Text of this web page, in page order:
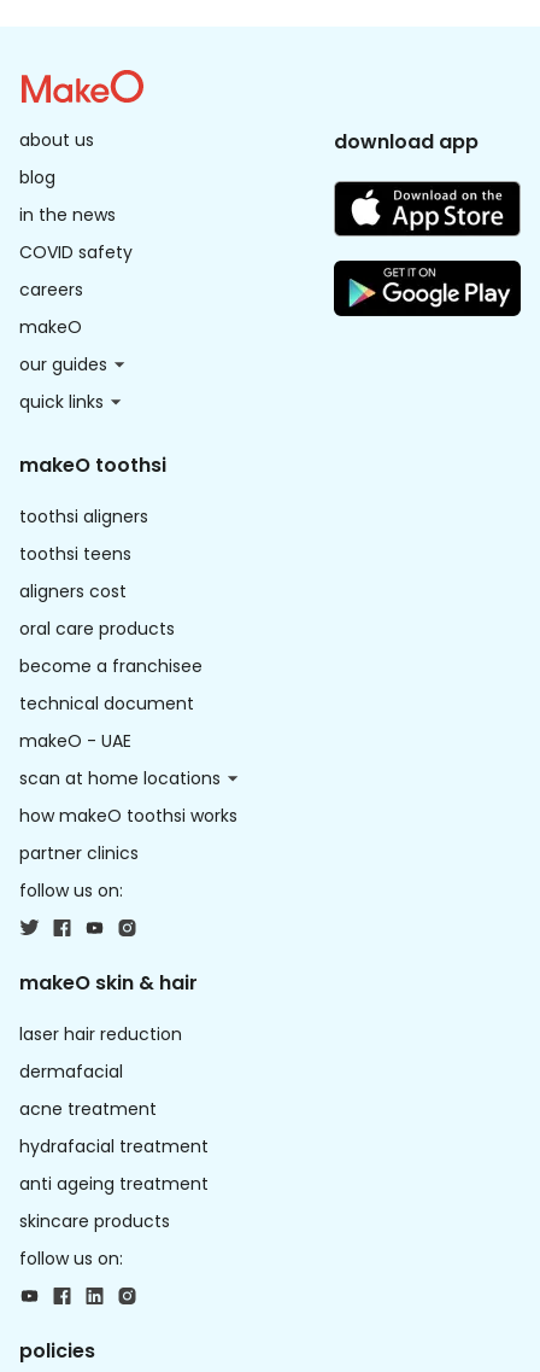
about us
blog
in the news
COVID safety
careers
makeO
our guides
quick links
download app
makeO toothsi
toothsi aligners
toothsi teens
aligners cost
oral care products
become a franchisee
technical document
makeO - UAE
scan at home locations
how makeO toothsi works
partner clinics
follow us on:
makeO skin & hair
laser hair reduction
dermafacial
acne treatment
hydrafacial treatment
anti ageing treatment
skincare products
follow us on:
policies